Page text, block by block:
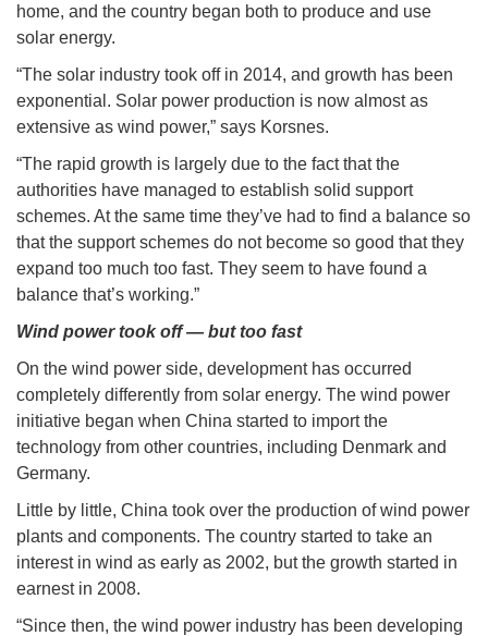
home, and the country began both to produce and use
solar energy.
“The solar industry took off in 2014, and growth has been
exponential. Solar power production is now almost as
extensive as wind power,” says Korsnes.
“The rapid growth is largely due to the fact that the
authorities have managed to establish solid support
schemes. At the same time they’ve had to find a balance so
that the support schemes do not become so good that they
expand too much too fast. They seem to have found a
balance that’s working.”
Wind power took off — but too fast
On the wind power side, development has occurred
completely differently from solar energy. The wind power
initiative began when China started to import the
technology from other countries, including Denmark and
Germany.
Little by little, China took over the production of wind power
plants and components. The country started to take an
interest in wind as early as 2002, but the growth started in
earnest in 2008.
“Since then, the wind power industry has been developing